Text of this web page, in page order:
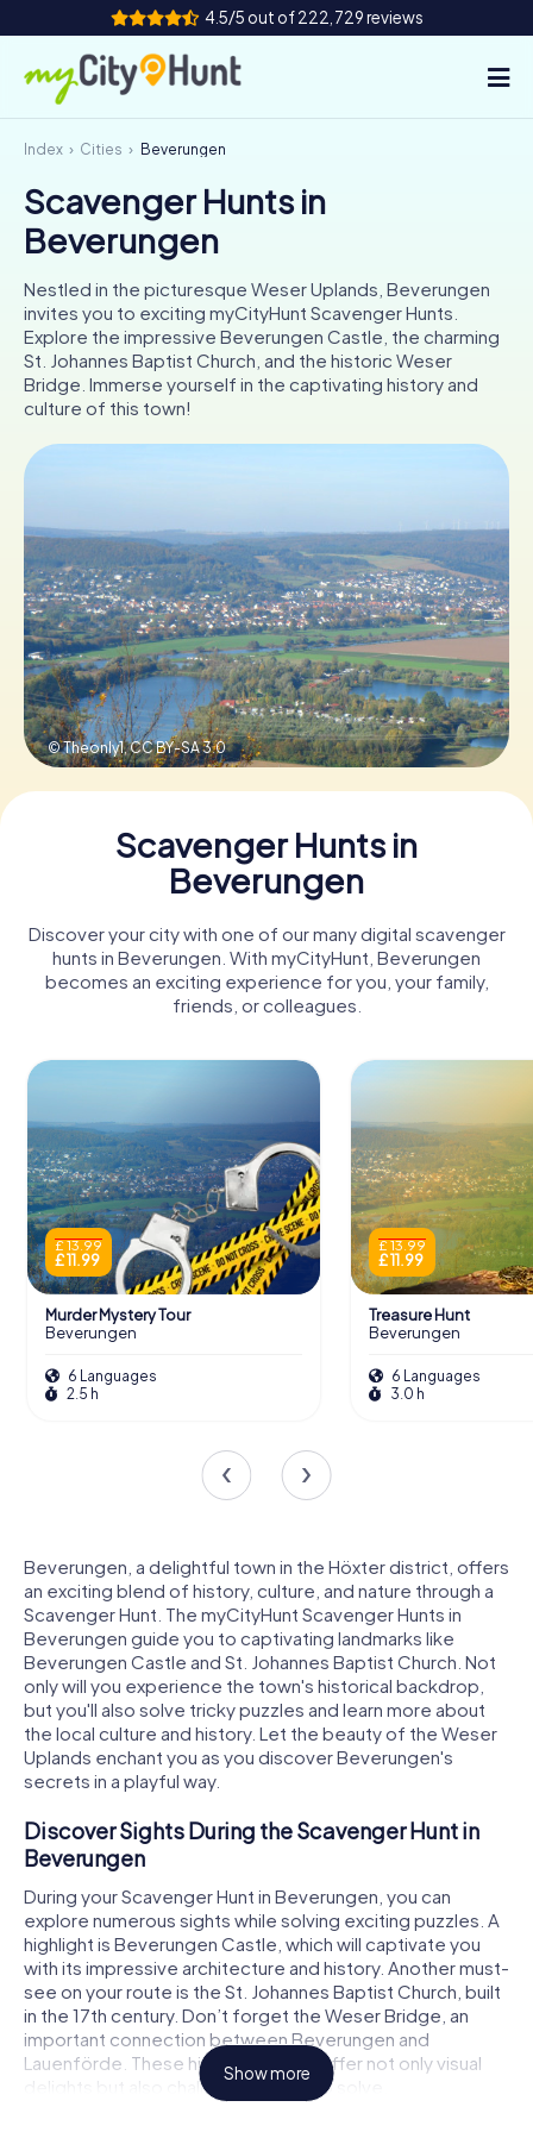
4.5/5 out of 222,729 reviews
How it works
Cities
Team Building
Tickets
Book Tickets
Buy Gift Vouchers
Index Cities Beverungen
Scavenger Hunts in
Beverungen
Nestled in the picturesque Weser Uplands, Beverungen
invites you to exciting myCityHunt Scavenger Hunts.
Explore the impressive Beverungen Castle, the charming
St. Johannes Baptist Church, and the historic Weser
Bridge. Immerse yourself in the captivating history and
culture of this town!
© Theonly1,CC BY-SA 3.0
Scavenger Hunts in
Beverungen
Discover your city with one of our many digital scavenger
hunts in Beverungen. With myCityHunt, Beverungen
becomes an exciting experience for you, your family,
friends, or colleagues.
£ 13.99
£ 11.99
Murder Mystery Tour
Beverungen
6 Languages
2.5 h
£ 13.99
£ 11.99
Treasure Hunt
Beverungen
6 Languages
3.0 h
Beverungen, a delightful town in the Höxter district, offers
an exciting blend of history, culture, and nature through a
Scavenger Hunt. The myCityHunt Scavenger Hunts in
Beverungen guide you to captivating landmarks like
Beverungen Castle and St. Johannes Baptist Church. Not
only will you experience the town's historical backdrop,
but you'll also solve tricky puzzles and learn more about
the local culture and history. Let the beauty of the Weser
Uplands enchant you as you discover Beverungen's
secrets in a playful way.
Discover Sights During the Scavenger Hunt in
Beverungen
During your Scavenger Hunt in Beverungen, you can
explore numerous sights while solving exciting puzzles. A
highlight is Beverungen Castle, which will captivate you
with its impressive architecture and history. Another must-
see on your route is the St. Johannes Baptist Church, built
in the 17th century. Don’t forget the Weser Bridge, an
important connection between Beverungen and
Lauenförde. These historical spots offer not only visual
delights but also challenging tasks to solve.
Show more